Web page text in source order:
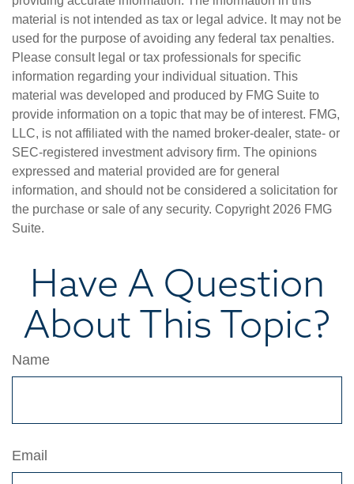
material is not intended as tax or legal advice. It may not be
used for the purpose of avoiding any federal tax penalties.
Please consult legal or tax professionals for specific
information regarding your individual situation. This
material was developed and produced by FMG Suite to
provide information on a topic that may be of interest. FMG,
LLC, is not affiliated with the named broker-dealer, state- or
SEC-registered investment advisory firm. The opinions
expressed and material provided are for general
information, and should not be considered a solicitation for
the purchase or sale of any security. Copyright 2026 FMG
Suite.
Have A Question
About This Topic?
Name
Email